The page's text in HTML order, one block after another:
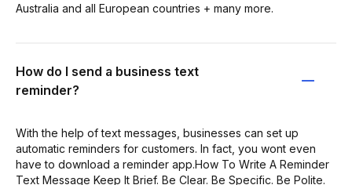
Australia and all European countries + many more.
How do I send a business text
reminder?
With the help of text messages, businesses can set up
automatic reminders for customers. In fact, you wont even
have to download a reminder app.How To Write A Reminder
Text Message Keep It Brief. Be Clear. Be Specific. Be Polite.